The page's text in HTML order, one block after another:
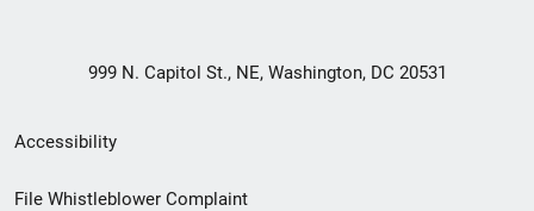
999 N. Capitol St., NE, Washington, DC 20531
Secondary
Footer
Accessibility
File Whistleblower Complaint